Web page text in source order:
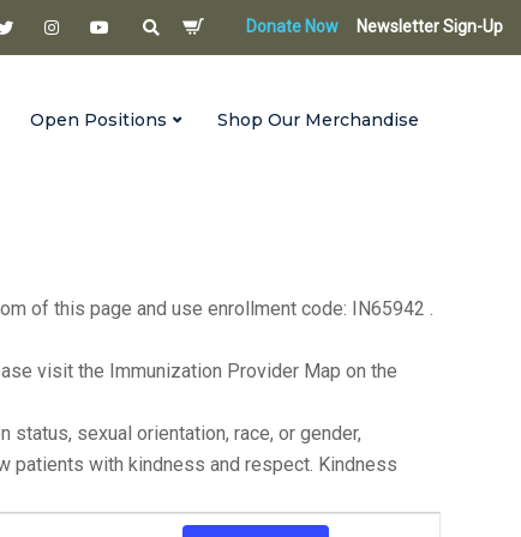
Donate Now Newsletter Sign-Up
Open Positions Shop Our Merchandise
of this page and use enrollment code: IN65942 .
visit the Immunization Provider Map on the
sexual orientation, race, or gender,
patients with kindness and respect. Kindness